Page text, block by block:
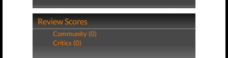
Review Scores
Community (0)
Critics (0)